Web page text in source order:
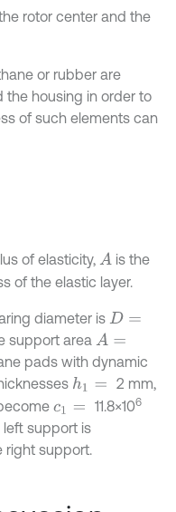
rotor center and the
or rubber are
the housing in order to
of such elements can
of elasticity, A is the
of the elastic layer.
diameter is D=
support area A=
pads with dynamic
h1=
2 mm,
c1 11.8×106
support is
right support.